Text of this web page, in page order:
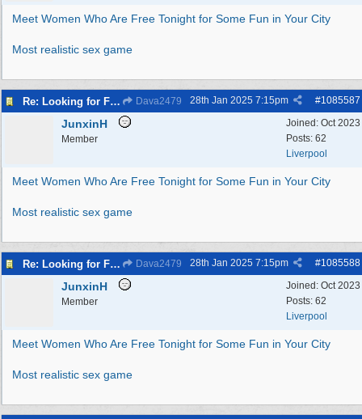
Meet Women Who Are Free Tonight for Some Fun in Your City
Most realistic sex game
Re: Looking for Fun? Discover Local Ladies Tonight in Your Town Dava2479 #1085587
28th Jan 2025 7:15pm
Joined: Oct 2023
Posts: 62
Liverpool
JunxinH
Member
Meet Women Who Are Free Tonight for Some Fun in Your City
Most realistic sex game
Re: Looking for Fun? Discover Local Ladies Tonight in Your Town Dava2479 #1085588
28th Jan 2025 7:15pm
Joined: Oct 2023
Posts: 62
Liverpool
JunxinH
Member
Meet Women Who Are Free Tonight for Some Fun in Your City
Most realistic sex game